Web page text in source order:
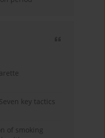
key tactics
of smoking